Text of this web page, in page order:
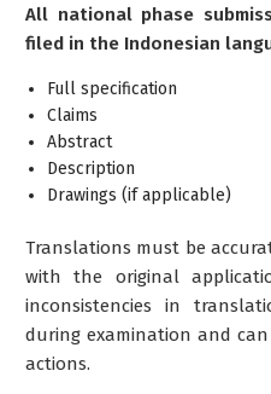
All national phase
filed in the Indonesian
Full specification
Claims
Abstract
Description
Drawings (if applicable)
Translations must be
with the original
inconsistencies in
during examination and
actions.